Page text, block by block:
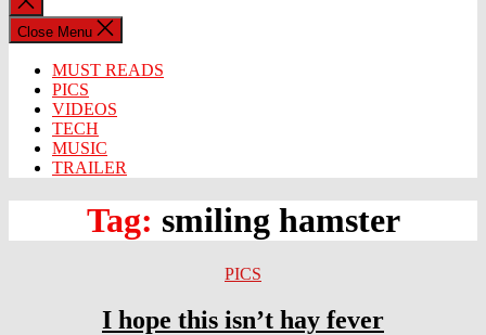
search
Close Menu
MUST READS
PICS
VIDEOS
TECH
MUSIC
TRAILER
Tag: smiling hamster
Categories
PICS
I hope this isn’t hay fever